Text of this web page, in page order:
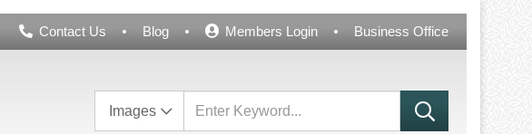
Header
Contact Us Blog Members Login Business Office
Images